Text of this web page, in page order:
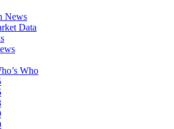
News
Data
Who